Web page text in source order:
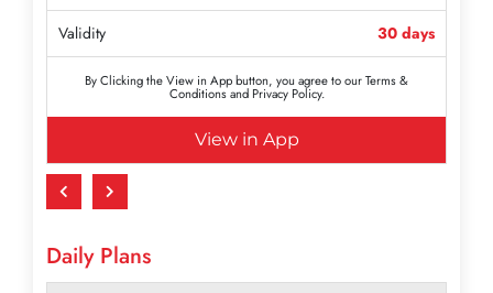
Validity 30 days
By Clicking the View in App button, you agree to our Terms &
Conditions and Privacy Policy.
View in App
Daily Plans